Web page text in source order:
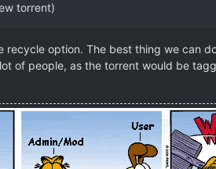
torrent)
recycle option. The best thing we can
of people, as the torrent would be